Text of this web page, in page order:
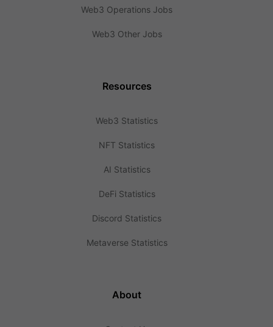
Web3 Operations Jobs
Web3 Other Jobs
Resources
Web3 Statistics
NFT Statistics
AI Statistics
DeFi Statistics
Discord Statistics
Metaverse Statistics
About